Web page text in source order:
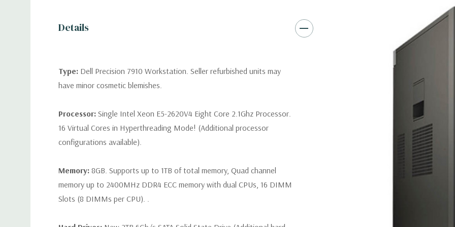
(2) PCIe x16 Gen 3
1], (1) PCIe x16 Gen 2 [wired
3 USB 2.0, 1
3 USB 2.0, 3
1 USB 2.0, 8
Power Cable
*Systems are built to order
customize a system for you -
and unit may differ
Details
Type: Dell Precision 7910 Workstation. Seller refurbished units may
have minor cosmetic blemishes.
Processor: Single Intel Xeon E5-2620V4 Eight Core 2.1Ghz Processor.
16 Virtual Cores in Hyperthreading Mode! (Additional processor
configurations available).
Memory: 8GB. Supports up to 1TB of total memory, Quad channel
memory up to 2400MHz DDR4 ECC memory with dual CPUs, 16 DIMM
Slots (8 DIMMs per CPU). .